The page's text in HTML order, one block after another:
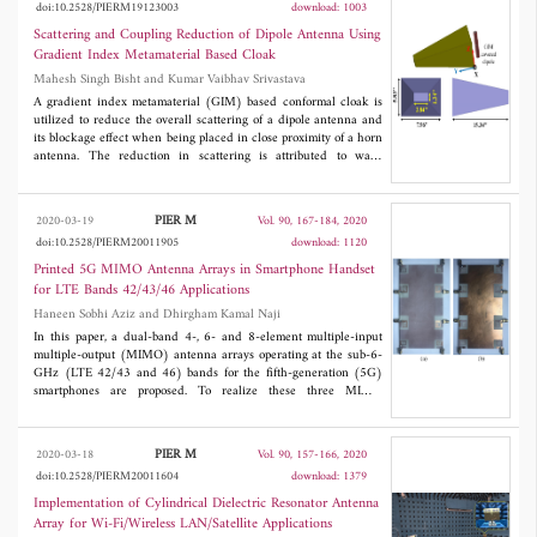
transmitting and receiving antennas are also printed using a 3-D
printing material. 3-D printing offers cost-effective fabrication
technique compared with other conventional techniques and
helps in rapid prototyping. The fabricated prototype is validated
with the experimental results that show good agreement between
simulated results and the measured ones.
doi:10.2528/PIERM19123003 download: 1003
Scattering and Coupling Reduction of Dipole Antenna Using
Gradient Index Metamaterial Based Cloak
Mahesh Singh Bisht and Kumar Vaibhav Srivastava
A gradient index metamaterial (GIM) based conformal cloak is
utilized to reduce the overall scattering of a dipole antenna and
its blockage effect when being placed in close proximity of a horn
antenna. The reduction in scattering is attributed to wave
propagating waves get converted to surface waves and vice versa,
thus reducing the scattering signature of the dipole. The GIM
cover also has the advantage of larger bandwidth than single
metasurface based cloaks (mantle cloak). The proposed GIM
based cloak proves to be effective in reducing the mutual
interference between dipole and horn antenna without
disrupting the performance of individual antennas in their
respective frequency band of interest. The Ansys HFSS simulation
results are presented to demonstrate the effectiveness of GIM
based cover to reduce mutual blockage effect between a low
band dipole and an S-band horn antenna.
2020-03-19 PIER M
Vol. 90, 167-184, 2020
doi:10.2528/PIERM20011905
download: 1120
Printed 5G MIMO Antenna Arrays in Smartphone Handset
for LTE Bands 42/43/46 Applications
Haneen Sobhi Aziz and Dhirgham Kamal Naji
In this paper, a dual-band 4-, 6- and 8-element multiple-input
multiple-output (MIMO) antenna arrays operating at the sub-6-
GHz (LTE 42/43 and 46) bands for the fifth-generation (5G)
smartphones are proposed. To realize these three MIMO
line-shaped strips coupled-fed patch antenna elements are
printed on the front side of an FR4 system circuit board and are
able to excite two resonance modes. Polarization and spatial
diversity techniques are applied to these elements so that the
enhanced isolation and reduced coupling effects can be attained.
The proposed single antenna element besides 8-element antenna
2020-03-18 PIER M
Vol. 90, 157-166, 2020
doi:10.2528/PIERM20011604
download: 1379
Implementation of Cylindrical Dielectric Resonator Antenna
Array for Wi-Fi/Wireless LAN/Satellite Applications